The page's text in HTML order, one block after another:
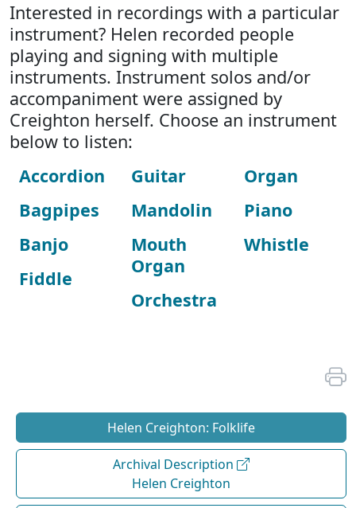
Interested in recordings with a particular
instrument? Helen recorded people
playing and signing with multiple
instruments. Instrument solos and/or
accompaniment were assigned by
Creighton herself. Choose an instrument
below to listen:
Accordion
Bagpipes
Banjo
Fiddle
Guitar
Mandolin
Mouth
Organ
Orchestra
Organ
Piano
Whistle
Helen Creighton: Folklife
Archival Description
Helen Creighton